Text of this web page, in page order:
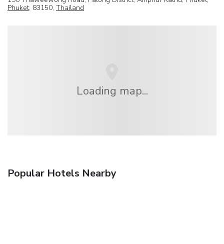
Phuket, 83150, Thailand
Loading map...
Popular Hotels Nearby